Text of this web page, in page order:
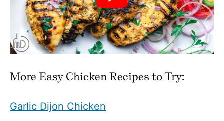
More Easy Chicken Recipes to Try:
Garlic Dijon Chicken